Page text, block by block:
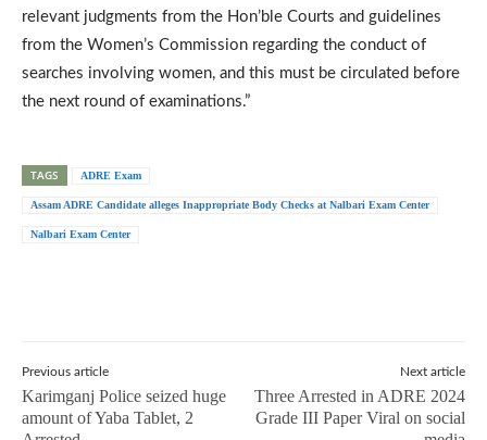
relevant judgments from the Hon’ble Courts and guidelines
from the Women’s Commission regarding the conduct of
searches involving women, and this must be circulated before
the next round of examinations.”
TAGS ADRE Exam
Assam ADRE Candidate alleges Inappropriate Body Checks at Nalbari Exam Center
Nalbari Exam Center
Previous article
Karimganj Police seized huge
amount of Yaba Tablet, 2
Next article
Three Arrested in ADRE 2024
Grade III Paper Viral on social